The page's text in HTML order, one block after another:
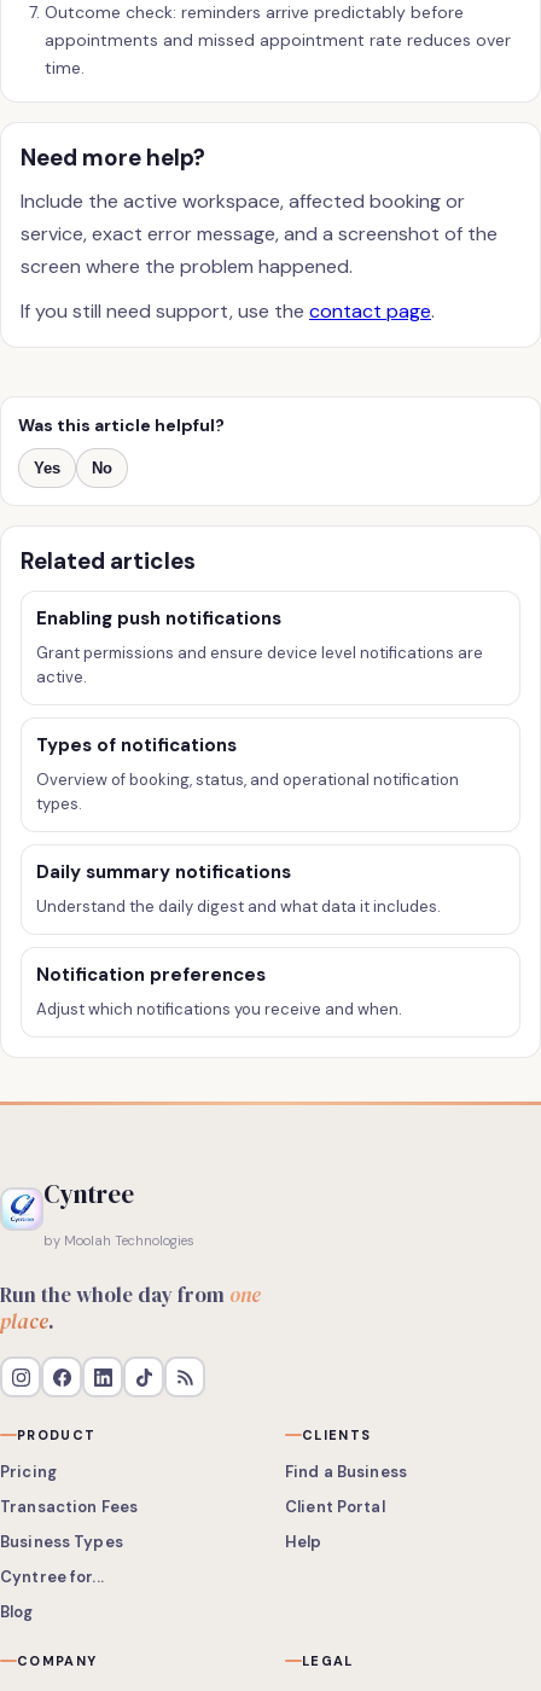
Outcome check: reminders arrive predictably before
appointments and missed appointment rate reduces over
time.
Need more help?
Include the active workspace, affected booking or
service, exact error message, and a screenshot of the
screen where the problem happened.
If you still need support, use the contact page.
Was this article helpful?
Yes No
Related articles
Enabling push notifications
Grant permissions and ensure device level notifications are
active.
Types of notifications
Overview of booking, status, and operational notification
types.
Daily summary notifications
Understand the daily digest and what data it includes.
Notification preferences
Adjust which notifications you receive and when.
Cyntree
by Moolah Technologies
Run the whole day from one
place.
PRODUCT
Pricing
Transaction Fees
Business Types
Cyntree for...
Blog
CLIENTS
Find a Business
Client Portal
Help
COMPANY LEGAL